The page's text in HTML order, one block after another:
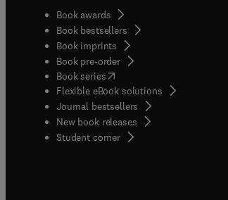
Book awards
Book bestsellers
Book imprints
Book pre-order
Book series(opens in new tab/window
Flexible eBook solutions
Journal bestsellers
New book releases
Student corner( opens in new tab/window